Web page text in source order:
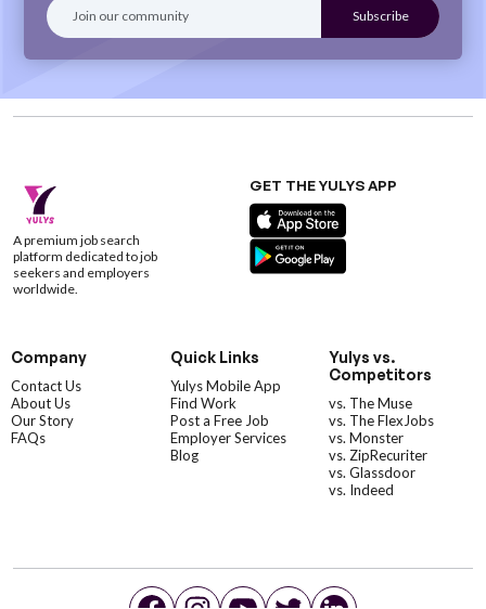
A premium job search
platform dedicated to job
seekers and employers
worldwide.
GET THE YULYS APP
Company
Contact Us
About Us
Our Story
FAQs
Quick Links
Yulys Mobile App
Find Work
Post a Free Job
Employer Services
Blog
Yulys vs.
Competitors
vs. The Muse
vs. The FlexJobs
vs. Monster
vs. ZipRecuriter
vs. Glassdoor
vs. Indeed